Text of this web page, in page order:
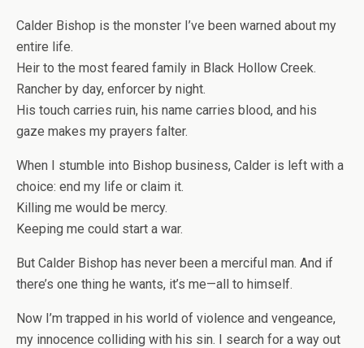
Calder Bishop is the monster I’ve been warned about my
entire life.
Heir to the most feared family in Black Hollow Creek.
Rancher by day, enforcer by night.
His touch carries ruin, his name carries blood, and his
gaze makes my prayers falter.
When I stumble into Bishop business, Calder is left with a
choice: end my life or claim it.
Killing me would be mercy.
Keeping me could start a war.
But Calder Bishop has never been a merciful man. And if
there’s one thing he wants, it’s me—all to himself.
Now I’m trapped in his world of violence and vengeance,
my innocence colliding with his sin. I search for a way out